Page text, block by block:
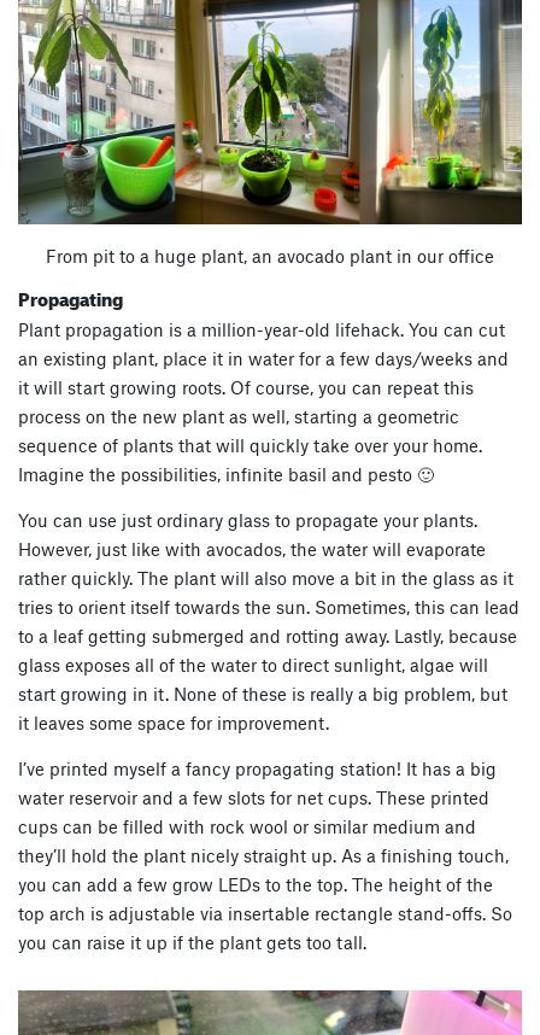
From pit to a huge plant, an avocado plant in our office
Propagating
Plant propagation is a million-year-old lifehack. You can cut
an existing plant, place it in water for a few days/weeks and
it will start growing roots. Of course, you can repeat this
process on the new plant as well, starting a geometric
sequence of plants that will quickly take over your home.
Imagine the possibilities, infinite basil and pesto 🙂
You can use just ordinary glass to propagate your plants.
However, just like with avocados, the water will evaporate
rather quickly. The plant will also move a bit in the glass as it
tries to orient itself towards the sun. Sometimes, this can lead
to a leaf getting submerged and rotting away. Lastly, because
glass exposes all of the water to direct sunlight, algae will
start growing in it. None of these is really a big problem, but
it leaves some space for improvement.
I’ve printed myself a fancy propagating station! It has a big
water reservoir and a few slots for net cups. These printed
cups can be filled with rock wool or similar medium and
they’ll hold the plant nicely straight up. As a finishing touch,
you can add a few grow LEDs to the top. The height of the
top arch is adjustable via insertable rectangle stand-offs. So
you can raise it up if the plant gets too tall.